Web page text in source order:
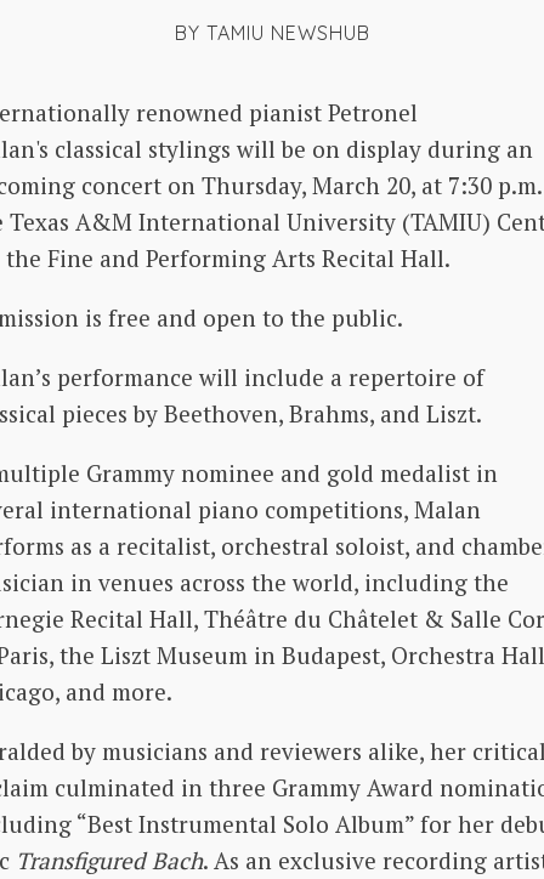
BY TAMIU NEWSHUB
renowned pianist Petronel
classical stylings will be on display during an
concert on Thursday, March 20, at 7:30
Texas A&M International University (TAMIU)
Fine and Performing Arts Recital Hall.
is free and open to the public.
performance will include a repertoire of
pieces by Beethoven, Brahms, and Liszt.
Grammy nominee and gold medalist in
international piano competitions, Malan
as a recitalist, orchestral soloist, and
in venues across the world, including the
Recital Hall, Théâtre du Châtelet & Salle
the Liszt Museum in Budapest, Orchestra
and more.
by musicians and reviewers alike, her
culminated in three Grammy Award
“Best Instrumental Solo Album” for her
Transfigured Bach. As an exclusive recording